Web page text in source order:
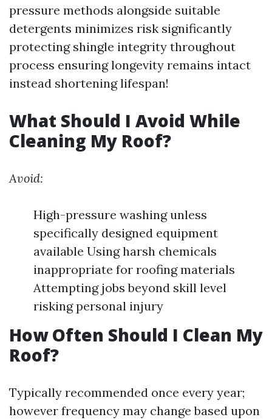
pressure methods alongside suitable
detergents minimizes risk significantly
protecting shingle integrity throughout
process ensuring longevity remains intact
instead shortening lifespan!
What Should I Avoid While
Cleaning My Roof?
Avoid:
High-pressure washing unless
specifically designed equipment
available Using harsh chemicals
inappropriate for roofing materials
Attempting jobs beyond skill level
risking personal injury
How Often Should I Clean My
Roof?
Typically recommended once every year;
however frequency may change based upon